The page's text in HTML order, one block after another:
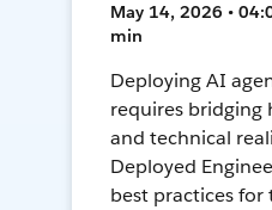
May 14, 2026 •
min
Deploying AI
requires bridging
and technical
Deployed
best practices